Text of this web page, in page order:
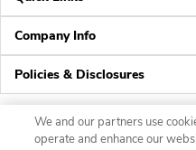
Company Info
Policies & Disclosures
We and our partners use
operate and enhance our